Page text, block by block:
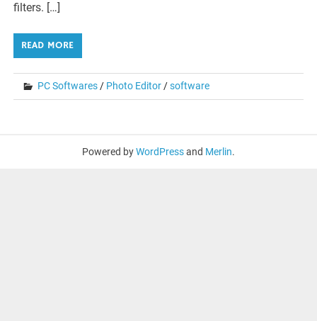
filters. […]
READ MORE
PC Softwares/ Photo Editor/software
Powered byWordPressand Merlin.